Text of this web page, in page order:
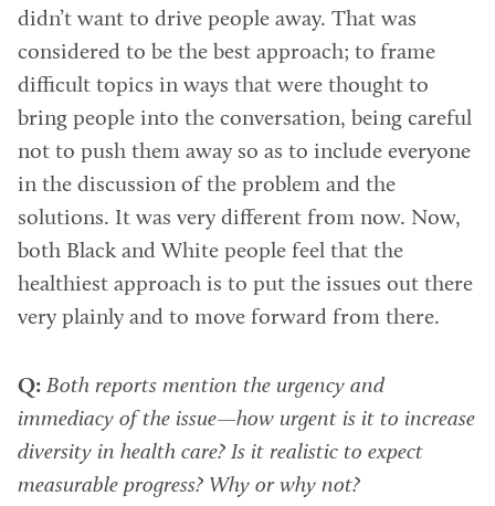
didn’t want to drive people away. That was
considered to be the best approach; to frame
difficult topics in ways that were thought to
bring people into the conversation, being careful
not to push them away so as to include everyone
in the discussion of the problem and the
solutions. It was very different from now. Now,
both Black and White people feel that the
healthiest approach is to put the issues out there
very plainly and to move forward from there.
Q: Both reports mention the urgency and
immediacy of the issue—how urgent is it to increase
diversity in health care? Is it realistic to expect
measurable progress? Why or why not?